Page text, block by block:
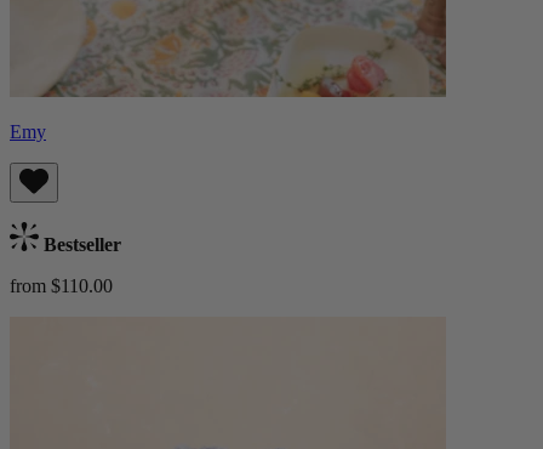
Emy
Bestseller
from $110.00